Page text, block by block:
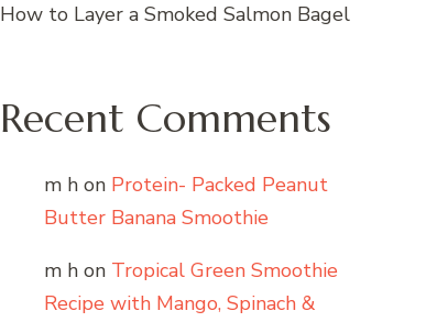
How to Layer a Smoked Salmon Bagel
Recent Comments
m h on Protein- Packed Peanut
Butter Banana Smoothie
m h on Tropical Green Smoothie
Recipe with Mango, Spinach &